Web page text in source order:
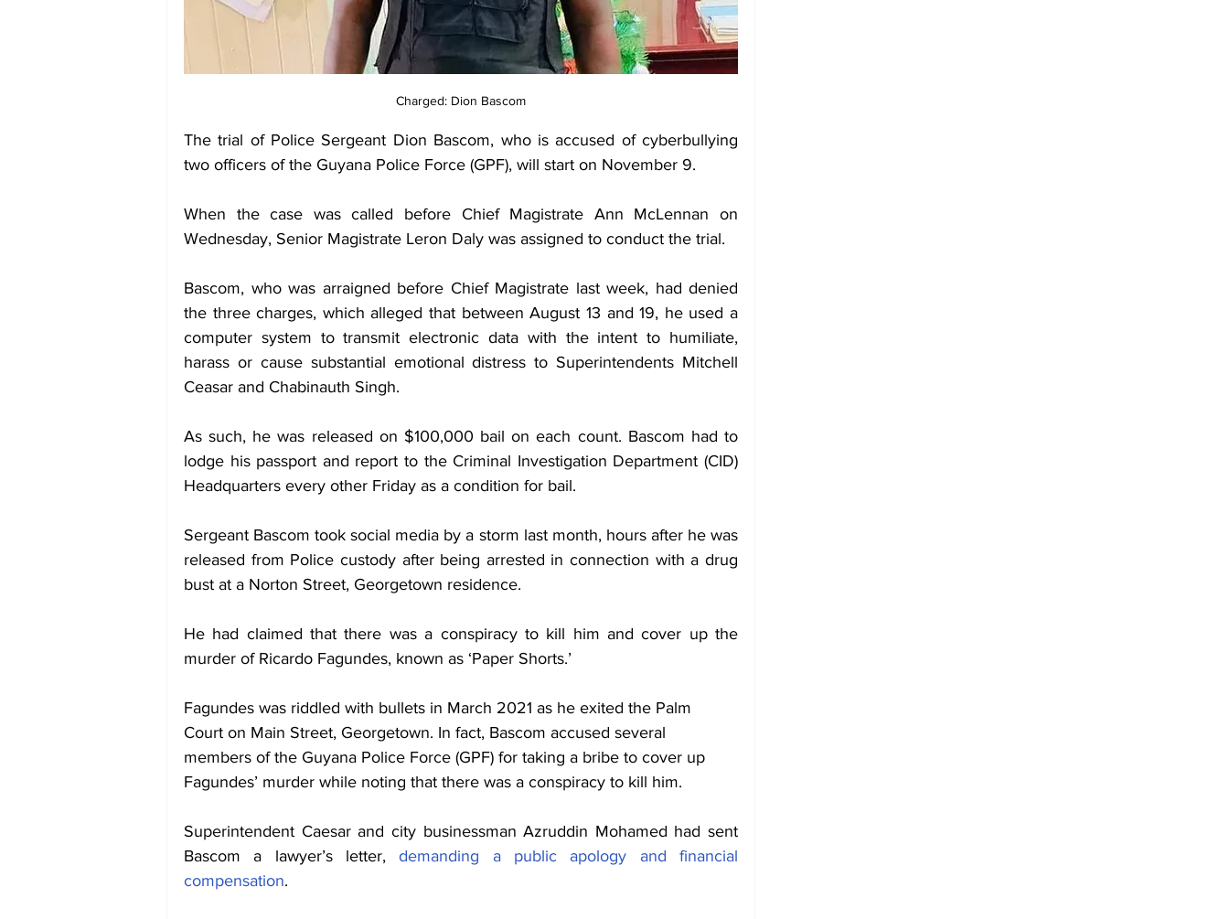
Charged: Dion Bascom
The trial of Police Sergeant Dion Bascom, who is accused of cyberbullying
two officers of the Guyana Police Force (GPF), will start on November 9.
When the case was called before Chief Magistrate Ann McLennan on
Wednesday, Senior Magistrate Leron Daly was assigned to conduct the trial.
Bascom, who was arraigned before Chief Magistrate last week, had denied
the three charges, which alleged that between August 13 and 19, he used a
computer system to transmit electronic data with the intent to humiliate,
harass or cause substantial emotional distress to Superintendents Mitchell
Ceasar and Chabinauth Singh.
As such, he was released on $100,000 bail on each count. Bascom had to
lodge his passport and report to the Criminal Investigation Department (CID)
Headquarters every other Friday as a condition for bail.
Sergeant Bascom took social media by a storm last month, hours after he was
released from Police custody after being arrested in connection with a drug
bust at a Norton Street, Georgetown residence.
He had claimed that there was a conspiracy to kill him and cover up the
murder of Ricardo Fagundes, known as ‘Paper Shorts.’
Fagundes was riddled with bullets in March 2021 as he exited the Palm
Court on Main Street, Georgetown. In fact, Bascom accused several
members of the Guyana Police Force (GPF) for taking a bribe to cover up
Fagundes’ murder while noting that there was a conspiracy to kill him.
Superintendent Caesar and city businessman Azruddin Mohamed had sent
Bascom a lawyer’s letter, demanding a public apology and financial
compensation.